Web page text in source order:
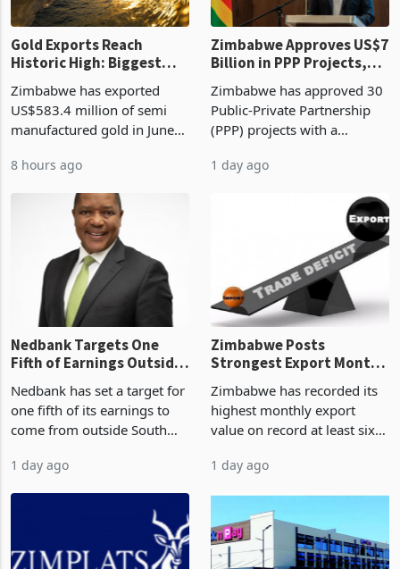
Gold Exports Reach
Historic High: Biggest
Monthly Windfall in
History Tests
Boom
Zimbabwe has exported
US$583.4 million of semi
manufactured gold in June
value recorded in
Zimbabwe’s trade history,
latest data from Zimstat
shows. The figure exceeded
8 hours ago
Zimbabwe Approves US$7
Billion in PPP Projects,
But Less Than Half Reach
Construction
Zimbabwe has approved 30
Public-Private Partnership
(PPP) projects with a
of US$7 billion since 2018,
though fewer than half have
progressed into construction
Nedbank Targets One
Fifth of Earnings Outside
South Africa After NCBA
Deal
Nedbank has set a target for
one fifth of its earnings to
come from outside South
business around Southern
and East Africa through the
acquisition of a controlling
stake in K
1 day ago
Zimbabwe Posts
Strongest Export Month
on Record: Export
Concentration Reaches
Zimbabwe has recorded its
highest monthly export
value on record at least six
merchandise exports rising
63.1% from May to
US$1.442 billion. Imports
increased 11.5% to a reco
1 day ago